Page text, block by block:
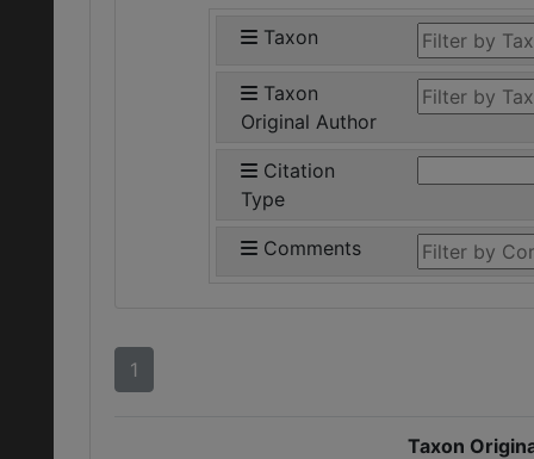
Taxon
Taxon
Original Author
Citation
Type
Comments
1
Taxon